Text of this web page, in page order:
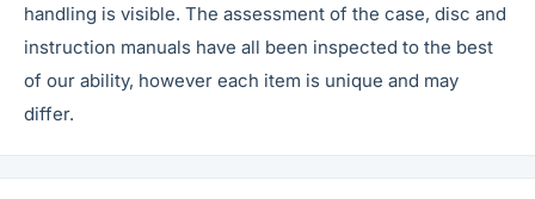
handling is visible. The assessment of the case, disc and
instruction manuals have all been inspected to the best
of our ability, however each item is unique and may
differ.